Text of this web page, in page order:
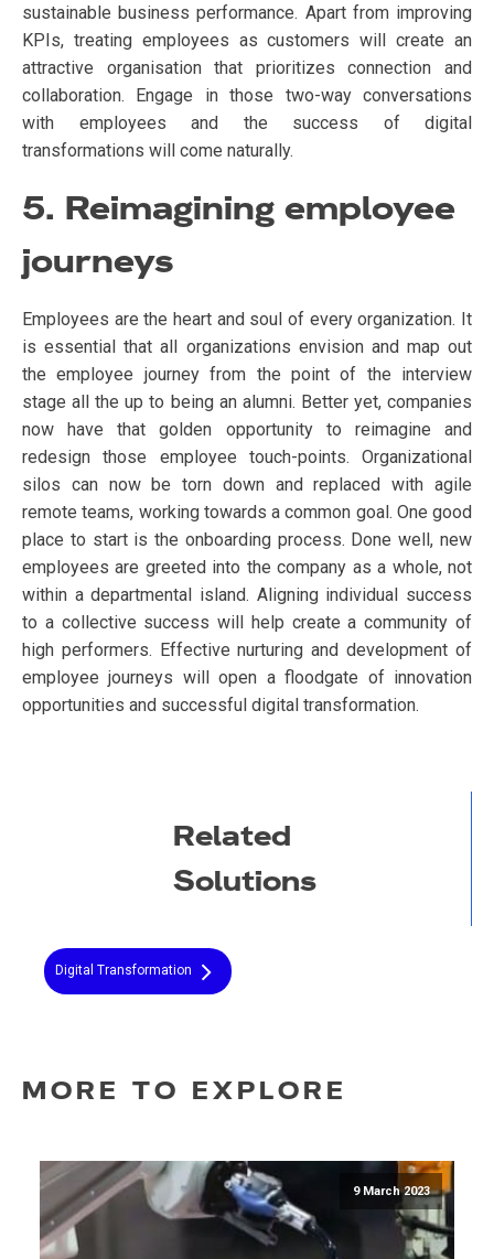
sustainable business performance. Apart from improving
KPIs, treating employees as customers will create an
attractive organisation that prioritizes connection and
collaboration. Engage in those two-way conversations
with employees and the success of digital
transformations will come naturally.
5. Reimagining employee
journeys
Employees are the heart and soul of every organization. It
is essential that all organizations envision and map out
the employee journey from the point of the interview
stage all the up to being an alumni. Better yet, companies
now have that golden opportunity to reimagine and
redesign those employee touch-points. Organizational
silos can now be torn down and replaced with agile
remote teams, working towards a common goal. One good
place to start is the onboarding process. Done well, new
employees are greeted into the company as a whole, not
within a departmental island. Aligning individual success
to a collective success will help create a community of
high performers. Effective nurturing and development of
employee journeys will open a floodgate of innovation
opportunities and successful digital transformation.
Related
Solutions
Digital Transformation
MORE TO EXPLORE
9 March 2023